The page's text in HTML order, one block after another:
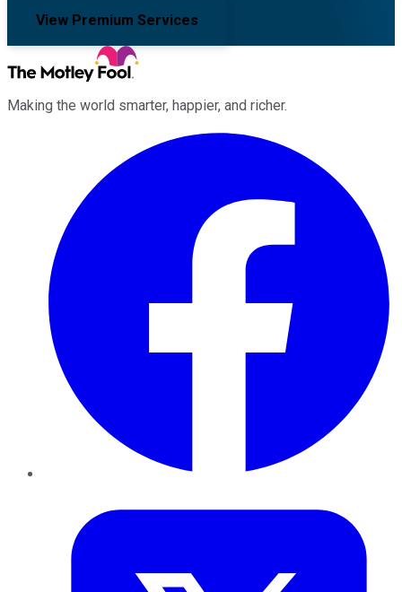
View Premium Services
Making the world smarter, happier, and richer.